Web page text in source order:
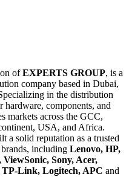
ofEXPERTS GROUP, is a
company based in Dubai,
in the distribution
hardware, components, and
markets across the GCC,
USA, and Africa.
a solid reputation as a trusted
including Lenovo, HP,
Sony, Acer,
Link, Logitech, APC and